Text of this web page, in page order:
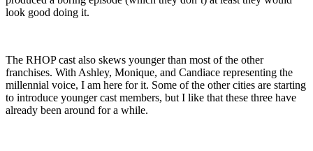
look good doing it.
The RHOP cast also skews younger than most of the other
franchises. With Ashley, Monique, and Candiace representing the
millennial voice, I am here for it. Some of the other cities are starting
to introduce younger cast members, but I like that these three have
already been around for a while.